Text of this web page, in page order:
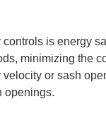
is energy
minimizing the
or sash
openings.